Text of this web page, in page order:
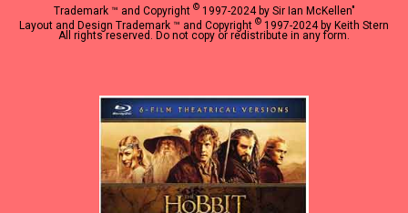
Trademark ™ and Copyright ©1997-2024 by Sir Ian McKellen"
Layout and Design Trademark ™ and Copyright © 1997-2024 by Keith Stern
All rights reserved. Do not copy or redistribute in any form.